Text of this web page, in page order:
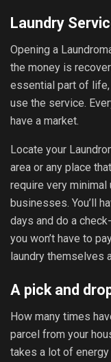
Laundry
Opening a
the money is
essential part of life,
use the service.
have a market.
Locate your
area or any place
require very
businesses. You’ll
days and do a
you won’t have to
laundry themselves
A pick and
How many times
parcel from your
takes a lot of